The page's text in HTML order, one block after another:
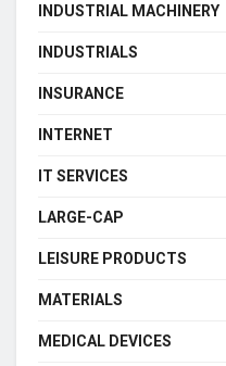
INDUSTRIAL MACHINERY
INDUSTRIALS
INSURANCE
INTERNET
IT SERVICES
LARGE-CAP
LEISURE PRODUCTS
MATERIALS
MEDICAL DEVICES